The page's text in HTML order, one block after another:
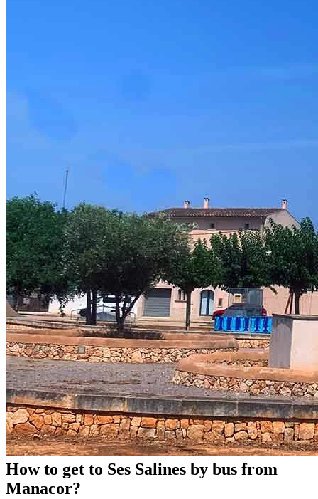
How to get to Ses Salines by bus from
Manacor?